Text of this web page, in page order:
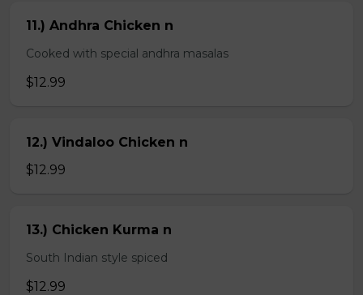
11.) Andhra Chicken n
Cooked with special andhra masalas
$12.99
12.) Vindaloo Chicken n
$12.99
13.) Chicken Kurma n
South Indian style spiced
$12.99